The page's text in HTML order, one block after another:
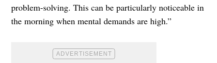
problem-solving. This can be particularly noticeable in
the morning when mental demands are high.”